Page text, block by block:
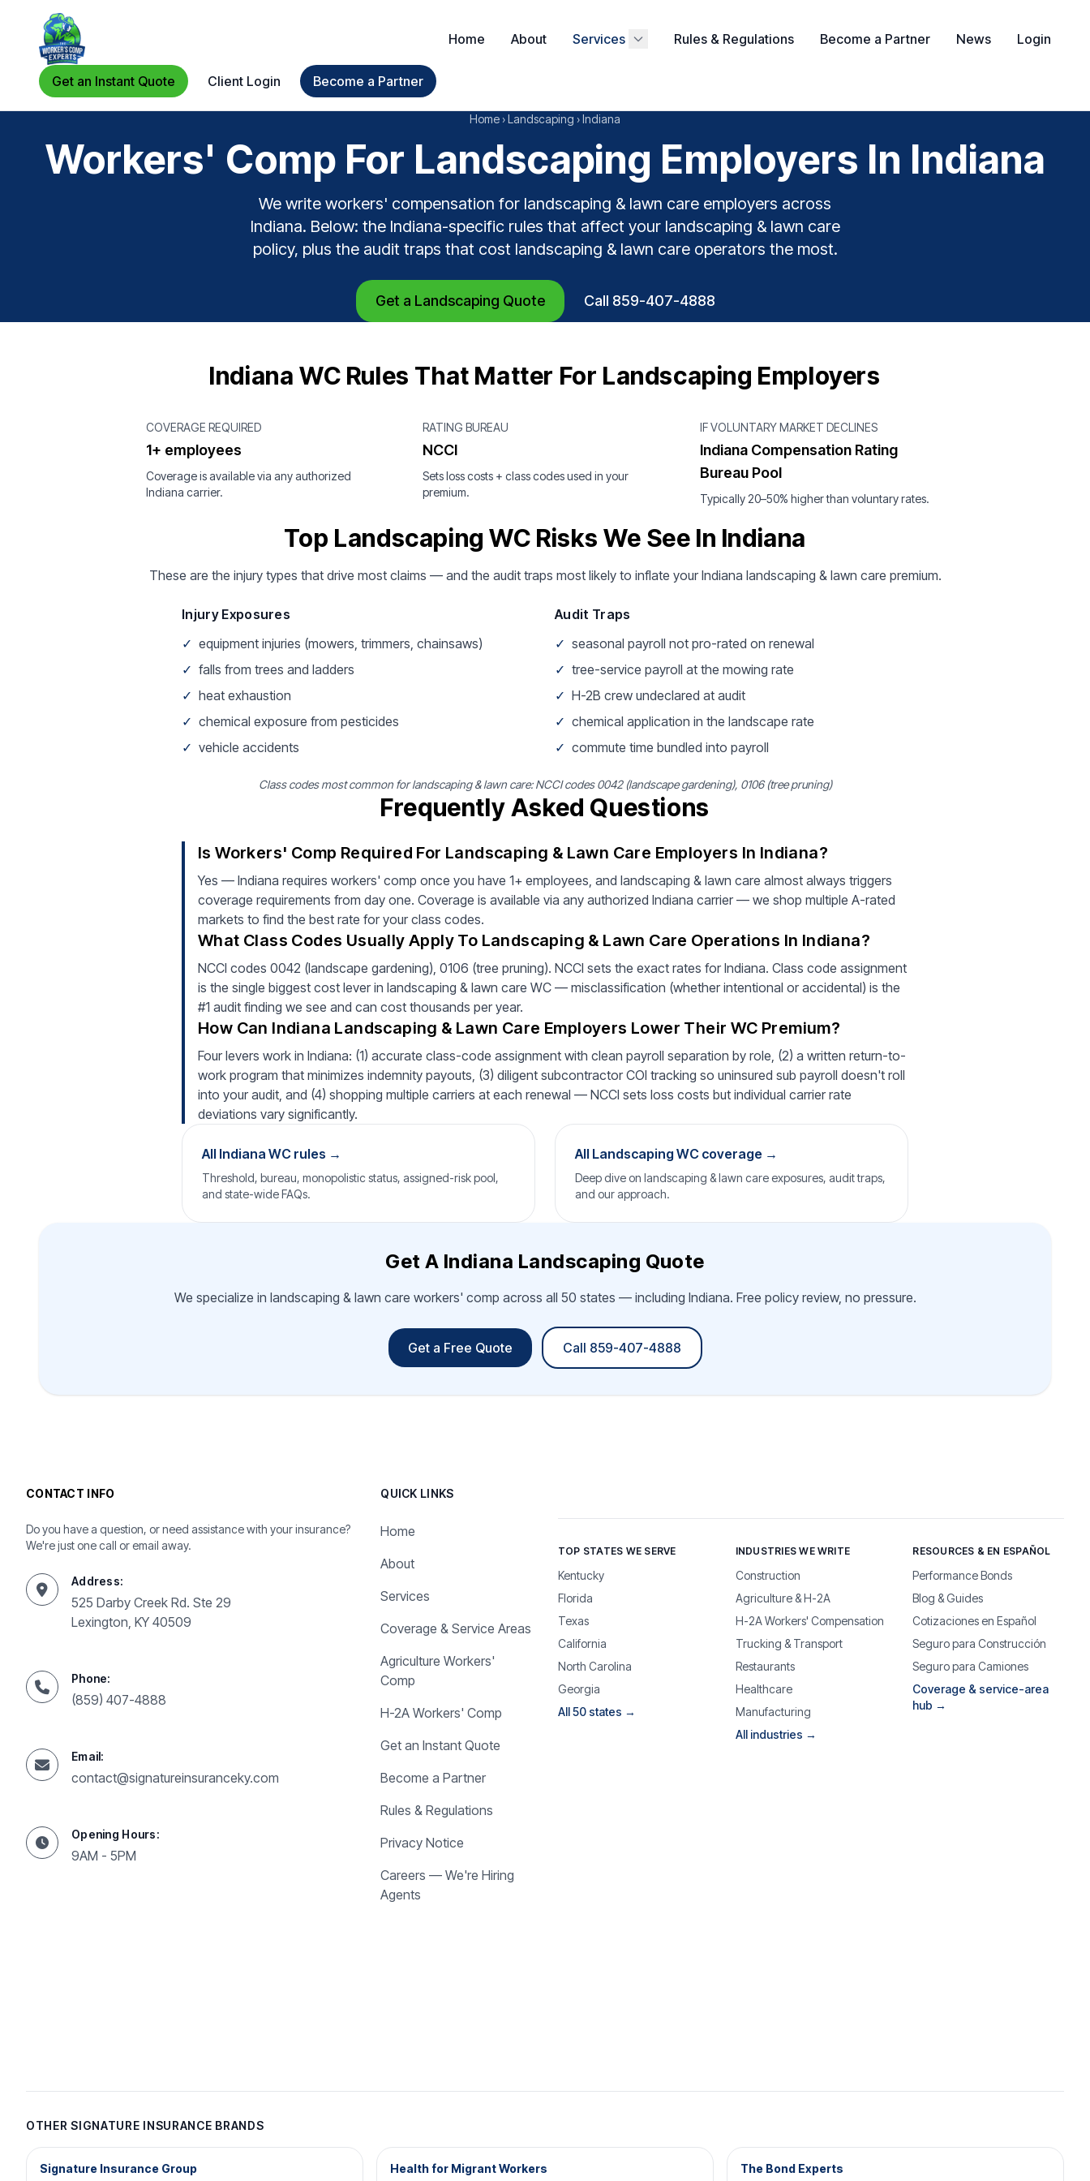
Get an Instant Quote Client Login Become a Partner
Home About Services Rules & Regulations Become a Partner News Login
Home ›Landscaping ›Indiana
Workers' Comp For Landscaping Employers In Indiana
We write workers' compensation for landscaping & lawn care employers across
Indiana. Below: the Indiana-specific rules that affect your landscaping & lawn care
policy, plus the audit traps that cost landscaping & lawn care operators the most.
Get a Landscaping Quote Call 859-407-4888
Indiana WC Rules That Matter For Landscaping Employers
COVERAGE REQUIRED
1+ employees
Coverage is available via any authorized
Indiana carrier.
RATING BUREAU
NCCI
Sets loss costs + class codes used in your
premium.
IF VOLUNTARY MARKET DECLINES
Indiana Compensation Rating
Bureau Pool
Typically 20–50% higher than voluntary rates.
Top Landscaping WC Risks We See In Indiana
These are the injury types that drive most claims — and the audit traps most likely to inflate your Indiana landscaping & lawn care premium.
Injury Exposures
✓ equipment injuries (mowers, trimmers, chainsaws)
✓ falls from trees and ladders
✓ heat exhaustion
✓ chemical exposure from pesticides
✓ vehicle accidents
Audit Traps
✓ seasonal payroll not pro-rated on renewal
✓ tree-service payroll at the mowing rate
✓ H-2B crew undeclared at audit
✓ chemical application in the landscape rate
✓ commute time bundled into payroll
Class codes most common for landscaping & lawn care: NCCI codes 0042 (landscape gardening), 0106 (tree pruning)
Frequently Asked Questions
Is Workers' Comp Required For Landscaping & Lawn Care Employers In Indiana?
Yes — Indiana requires workers' comp once you have 1+ employees, and landscaping & lawn care almost always triggers
coverage requirements from day one. Coverage is available via any authorized Indiana carrier — we shop multiple A-rated
markets to find the best rate for your class codes.
What Class Codes Usually Apply To Landscaping & Lawn Care Operations In Indiana?
NCCI codes 0042 (landscape gardening), 0106 (tree pruning). NCCI sets the exact rates for Indiana. Class code assignment
is the single biggest cost lever in landscaping & lawn care WC — misclassification (whether intentional or accidental) is the
#1 audit finding we see and can cost thousands per year.
How Can Indiana Landscaping & Lawn Care Employers Lower Their WC Premium?
Four levers work in Indiana: (1) accurate class-code assignment with clean payroll separation by role, (2) a written return-to-
work program that minimizes indemnity payouts, (3) diligent subcontractor COI tracking so uninsured sub payroll doesn't roll
into your audit, and (4) shopping multiple carriers at each renewal — NCCI sets loss costs but individual carrier rate
deviations vary significantly.
All Indiana WC rules →
Threshold, bureau, monopolistic status, assigned-risk pool,
and state-wide FAQs.
All Landscaping WC coverage →
Deep dive on landscaping & lawn care exposures, audit traps,
and our approach.
Get A Indiana Landscaping Quote
We specialize in landscaping & lawn care workers' comp across all 50 states — including Indiana. Free policy review, no pressure.
Get a Free Quote Call 859-407-4888
CONTACT INFO
Do you have a question, or need assistance with your insurance?
We're just one call or email away.
Address:
525 Darby Creek Rd. Ste 29
Lexington, KY 40509
Phone:
(859) 407-4888
Email:
contact@signatureinsuranceky.com
Opening Hours:
9AM - 5PM
QUICK LINKS
Home
About
Services
Coverage & Service Areas
Agriculture Workers'
Comp
H-2A Workers' Comp
Get an Instant Quote
Become a Partner
Rules & Regulations
Privacy Notice
Careers — We're Hiring
Agents
TOP STATES WE SERVE
Kentucky
Florida
Texas
California
North Carolina
Georgia
All 50 states →
INDUSTRIES WE WRITE
Construction
Agriculture & H-2A
H-2A Workers' Compensation
Trucking & Transport
Restaurants
Healthcare
Manufacturing
All industries →
RESOURCES & EN ESPAÑOL
Performance Bonds
Blog & Guides
Cotizaciones en Español
Seguro para Construcción
Seguro para Camiones
Coverage & service-area
hub →
OTHER SIGNATURE INSURANCE BRANDS
Signature Insurance Group Health for Migrant Workers The Bond Experts